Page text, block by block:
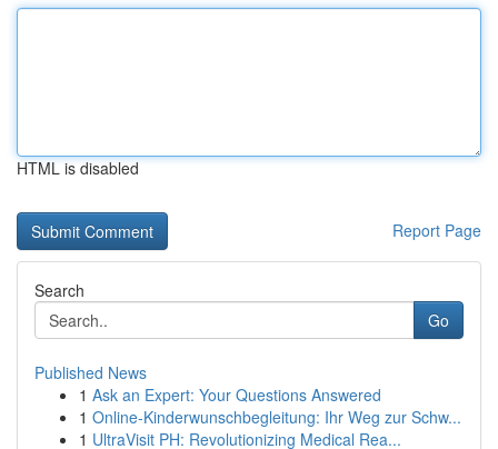
HTML is disabled
Report Page
Search
Go
Published News
1 Ask an Expert: Your Questions Answered
1 Online-Kinderwunschbegleitung: Ihr Weg zur Schw...
1 UltraVisit PH: Revolutionizing Medical Rea...